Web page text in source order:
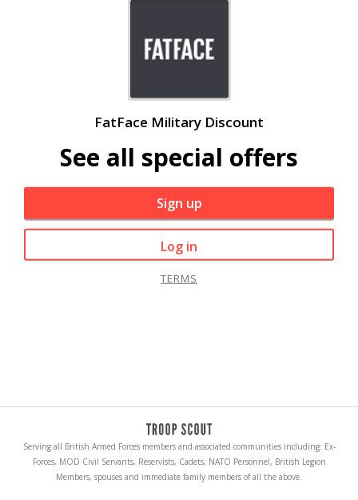
FatFace Military Discount
See all special offers
Sign up
Log in
TERMS
Serving all British Armed Forces members and associated communities including: Ex-
Forces, MOD Civil Servants, Reservists, Cadets, NATO Personnel, British Legion
Members, spouses and immediate family members of all the above.